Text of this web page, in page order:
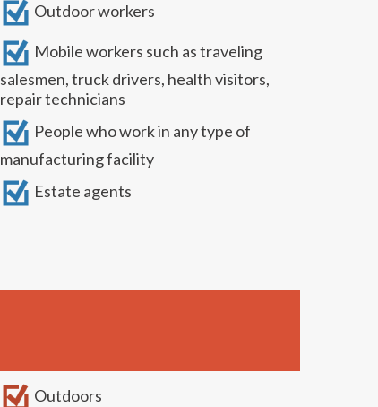
Outdoor workers
Mobile workers such as traveling
salesmen, truck drivers, health visitors,
repair technicians
People who work in any type of
manufacturing facility
Estate agents
Outdoors